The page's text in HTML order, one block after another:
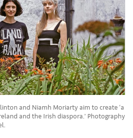
and Niamh Moriarty aim to create ‘a
and the Irish diaspora.’ Photography